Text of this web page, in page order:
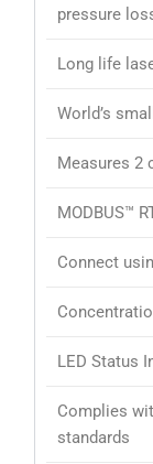
pressure
Long life
World’s
Measures 2
MODBUS™
Connect
LED Status
Complies
standards